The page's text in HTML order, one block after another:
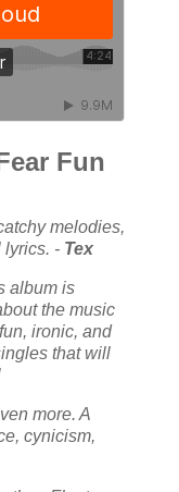
Fun
melodies,
lyrics. - Tex
album is
the music
ironic, and
that will
more. A
cynicism,